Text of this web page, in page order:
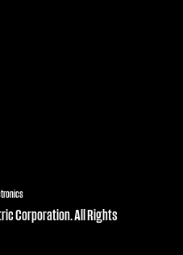
Corporation. All Rights